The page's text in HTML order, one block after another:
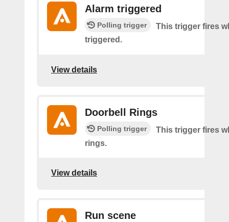
Alarm triggered
Polling trigger
This trigger fires
triggered.
View details
Doorbell Rings
Polling trigger
This trigger fires
rings.
View details
Run scene